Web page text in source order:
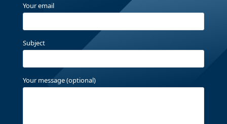
Your email
Subject
Your message (optional)